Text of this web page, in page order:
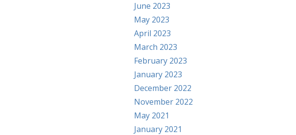
June 2023
May 2023
April 2023
March 2023
February 2023
January 2023
December 2022
November 2022
May 2021
January 2021